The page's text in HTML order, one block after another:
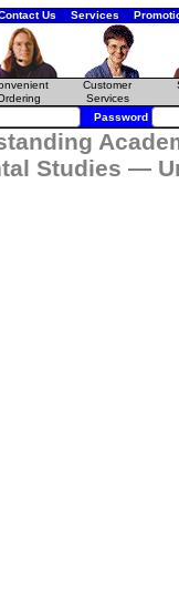
Us Services
Customer
Services
Password
Studies —